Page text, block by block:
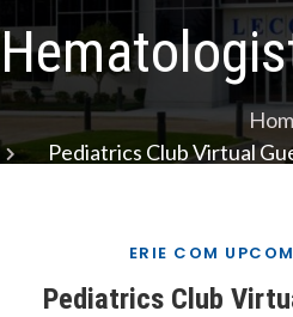
Pediatrics Club Virtual
ERIE COM
Pediatrics Club